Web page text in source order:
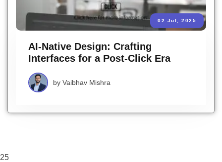
02 Jul, 2025
AI-Native Design: Crafting
Interfaces for a Post-Click Era
by Vaibhav Mishra
25